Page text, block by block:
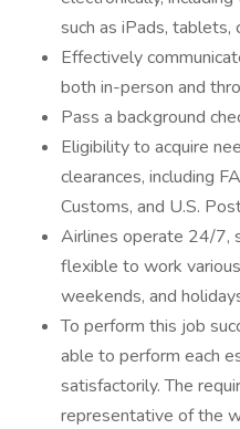
such as iPads, tablets,
Effectively
both in-person and
Pass a background
Eligibility to acquire
clearances, including
Customs, and U.S.
Airlines operate 24/7,
flexible to work
weekends, and
To perform this job
able to perform each
satisfactorily. The
representative of the